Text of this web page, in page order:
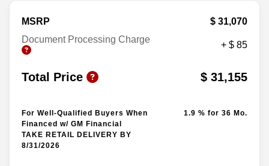
MSRP
$ 31,070
Document Processing Charge
+ $ 85
Total Price $ 31,155
For Well-Qualified Buyers When
Financed w/ GM Financial
TAKE RETAIL DELIVERY BY
8/31/2026
1.9 % for 36 Mo.